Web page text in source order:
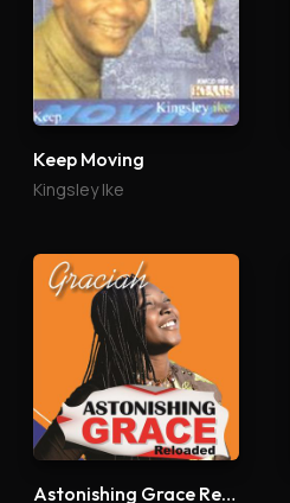
Keep Moving
Kingsley Ike
Astonishing Grace Reloaded